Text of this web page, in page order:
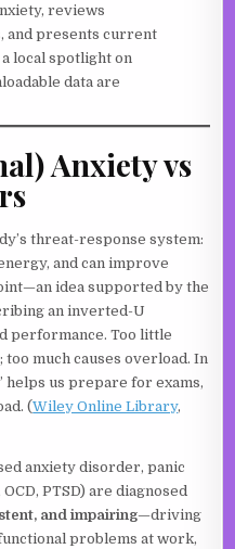
reviews
and presents current
local spotlight on
data are
Anxiety vs
threat-response system:
and can improve
idea supported by the
an inverted-U
performance. Too little
much causes overload. In
helps us prepare for exams,
(Wiley Online Library,
anxiety disorder, panic
PTSD) are diagnosed
and impairing—driving
problems at work,